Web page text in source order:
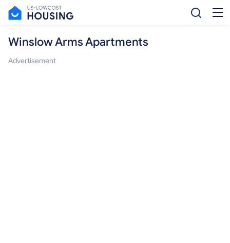
Winslow Arms Apartments
Advertisement